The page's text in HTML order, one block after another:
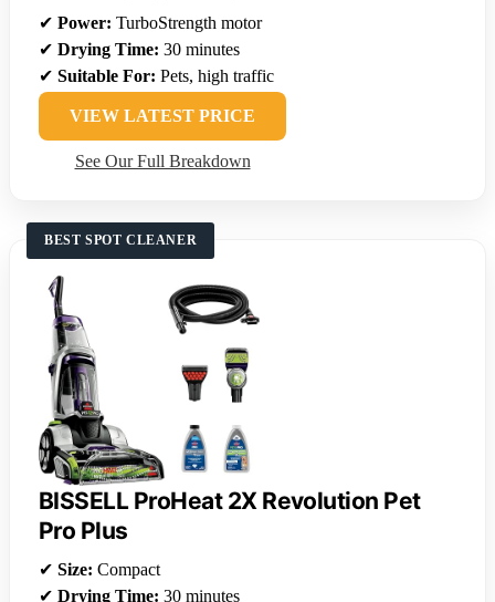
✔ Power: TurboStrength motor
✔ Drying Time: 30 minutes
✔ Suitable For: Pets, high traffic
VIEW LATEST PRICE
See Our Full Breakdown
BEST SPOT CLEANER
BISSELL ProHeat 2X Revolution Pet
Pro Plus
✔ Size: Compact
✔ Drying Time: 30 minutes